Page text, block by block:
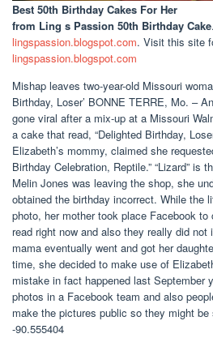
Best 50th Birthday Cakes For Her
from Ling s Passion 50th Birthday Cake
lingspassion.blogspot.com. Visit this site
lingspassion.blogspot.com
Mishap leaves two-year-old Missouri
Birthday, Loser’ BONNE TERRE, Mo. –
gone viral after a mix-up at a Missouri
a cake that read, “Delighted Birthday,
Elizabeth’s mommy, claimed she
Birthday Celebration, Reptile.” “Lizard” is
Melin Jones was leaving the shop, she
obtained the birthday incorrect. While the
photo, her mother took place Facebook
read right now and also they really did
mama eventually went and got her
time, she decided to make use of
mistake in fact happened last September
photos in a Facebook team and also
make the pictures public so they might be
-90.555404